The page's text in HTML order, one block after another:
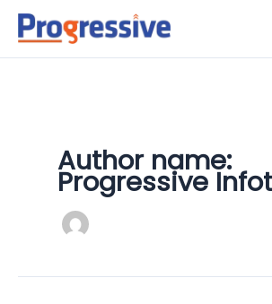
Skip
content
Author name:
Progressive